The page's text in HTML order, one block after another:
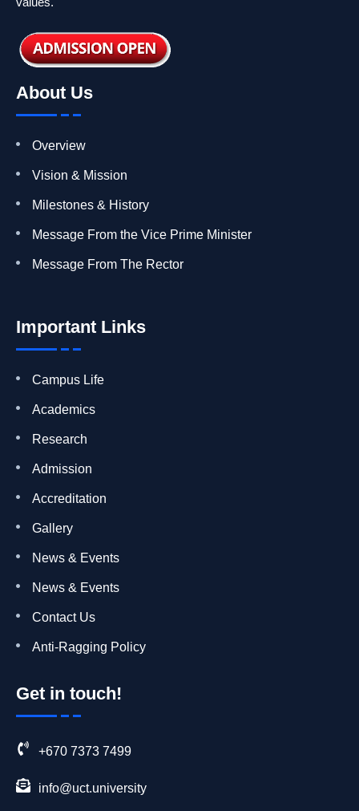
About Us
Overview
Vision & Mission
Milestones & History
Message From the Vice Prime Minister
Message From The Rector
Important Links
Campus Life
Academics
Research
Admission
Accreditation
Gallery
News & Events
News & Events
Contact Us
Anti-Ragging Policy
Get in touch!
+670 7373 7499
info@uct.university